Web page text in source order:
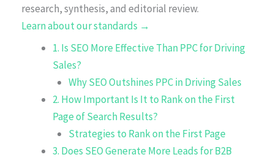
research, synthesis, and editorial review.
Learn about our standards →
1. Is SEO More Effective Than PPC for Driving
Sales?
Why SEO Outshines PPC in Driving Sales
2. How Important Is It to Rank on the First
Page of Search Results?
Strategies to Rank on the First Page
3. Does SEO Generate More Leads for B2B